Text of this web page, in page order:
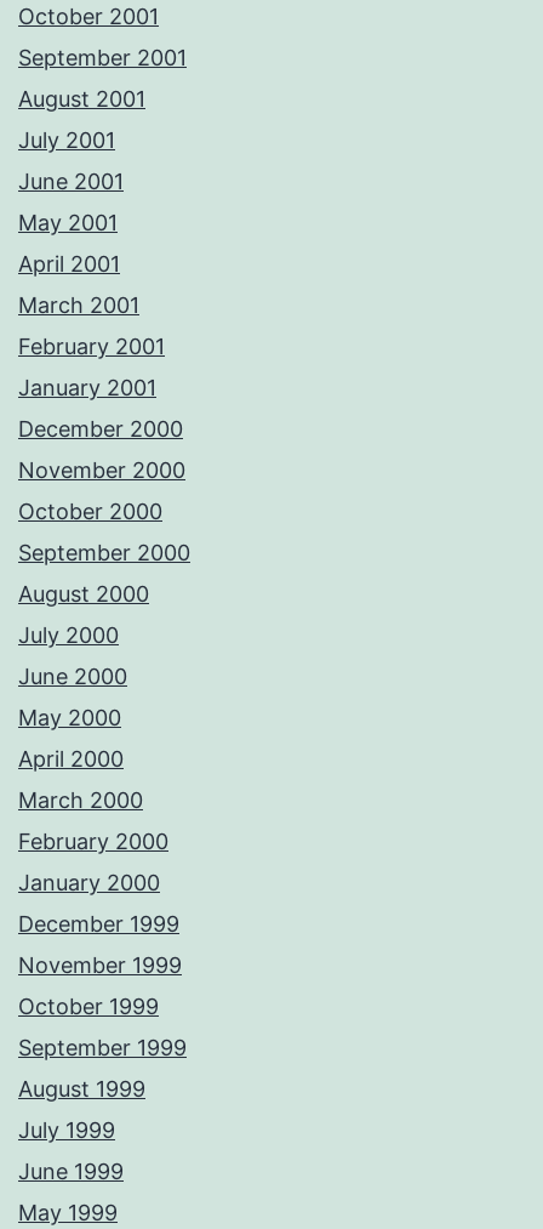
October 2001
September 2001
August 2001
July 2001
June 2001
May 2001
April 2001
March 2001
February 2001
January 2001
December 2000
November 2000
October 2000
September 2000
August 2000
July 2000
June 2000
May 2000
April 2000
March 2000
February 2000
January 2000
December 1999
November 1999
October 1999
September 1999
August 1999
July 1999
June 1999
May 1999